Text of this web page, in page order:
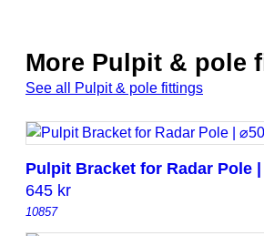
More Pulpit & pole
See all Pulpit & pole fittings
Pulpit Bracket for Radar Pole |
645 kr
10857